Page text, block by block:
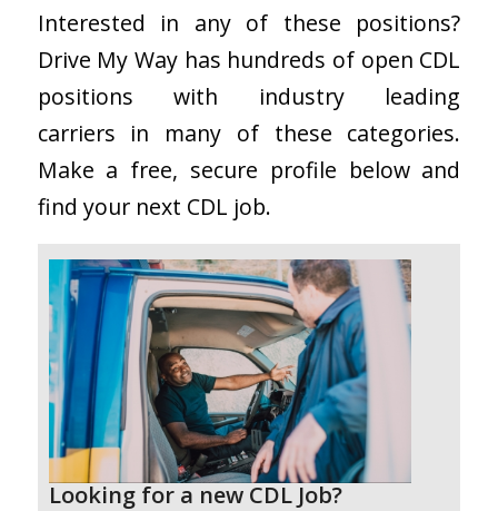
Interested in any of these positions?
Drive My Way has hundreds of open CDL
positions with industry leading
carriers in many of these categories.
Make a free, secure profile below and
find your next CDL job.
Looking for a new CDL Job?